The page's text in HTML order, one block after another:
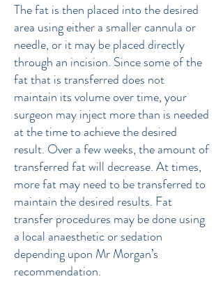
The fat is then placed into the desired
area using either a smaller cannula or
needle, or it may be placed directly
through an incision. Since some of the
fat that is transferred does not
maintain its volume over time, your
surgeon may inject more than is needed
at the time to achieve the desired
result. Over a few weeks, the amount of
transferred fat will decrease. At times,
more fat may need to be transferred to
maintain the desired results. Fat
transfer procedures may be done using
a local anaesthetic or sedation
depending upon Mr Morgan’s
recommendation.